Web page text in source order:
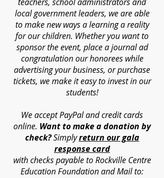
local government leaders, we are able
to make new ways a learning a reality
for our children. Whether you want to
sponsor the event, place a journal ad
congratulation our honorees while
advertising your business, or purchase
tickets, we make it easy to invest in our
students!
We accept PayPal and credit cards
online. Want to make a donation by
check?Simplyreturn our gala
response card
withchecks payable to Rockville Centre
Education Foundation and Mail to: